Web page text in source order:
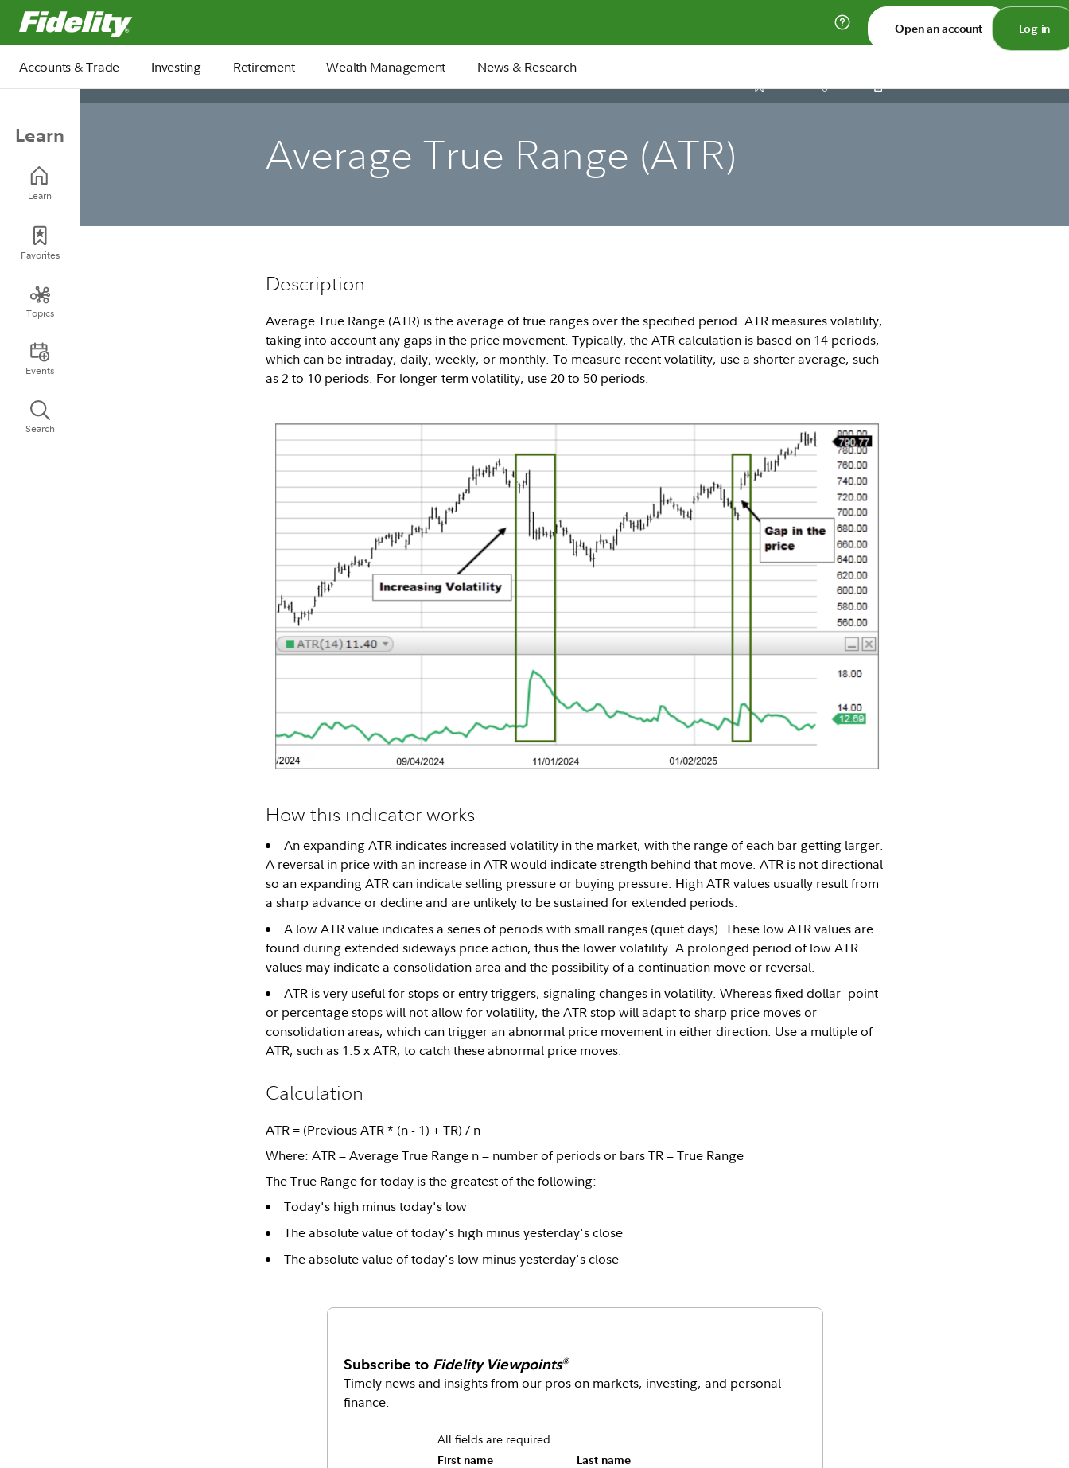
Fidelity.com Home
Open an account Log in
Accounts & Trade Investing Retirement Wealth Management News & Research
Learn
Learn
Favorites
Topics
Events
Search
Average True Range (ATR)
Description
Average True Range (ATR) is the average of true ranges over the specified period. ATR measures volatility,
taking into account any gaps in the price movement. Typically, the ATR calculation is based on 14 periods,
which can be intraday, daily, weekly, or monthly. To measure recent volatility, use a shorter average, such
as 2 to 10 periods. For longer-term volatility, use 20 to 50 periods.
How this indicator works
An expanding ATR indicates increased volatility in the market, with the range of each bar getting larger.
A reversal in price with an increase in ATR would indicate strength behind that move. ATR is not directional
so an expanding ATR can indicate selling pressure or buying pressure. High ATR values usually result from
a sharp advance or decline and are unlikely to be sustained for extended periods.
A low ATR value indicates a series of periods with small ranges (quiet days). These low ATR values are
found during extended sideways price action, thus the lower volatility. A prolonged period of low ATR
values may indicate a consolidation area and the possibility of a continuation move or reversal.
ATR is very useful for stops or entry triggers, signaling changes in volatility. Whereas fixed dollar- point
or percentage stops will not allow for volatility, the ATR stop will adapt to sharp price moves or
consolidation areas, which can trigger an abnormal price movement in either direction. Use a multiple of
ATR, such as 1.5 x ATR, to catch these abnormal price moves.
Calculation
ATR = (Previous ATR * (n - 1) + TR) / n
Where: ATR = Average True Range n = number of periods or bars TR = True Range
The True Range for today is the greatest of the following:
Today's high minus today's low
The absolute value of today's high minus yesterday's close
The absolute value of today's low minus yesterday's close
Subscribe to Fidelity Viewpoints®
Timely news and insights from our pros on markets, investing, and personal
finance.
All fields are required.
First name Last name